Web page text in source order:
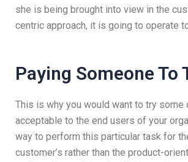
she is being brought into view in the
centric approach, it is going to operate
Paying Someone To
This is why you would want to try some
acceptable to the end users of your
way to perform this particular task for
customer’s rather than the product-